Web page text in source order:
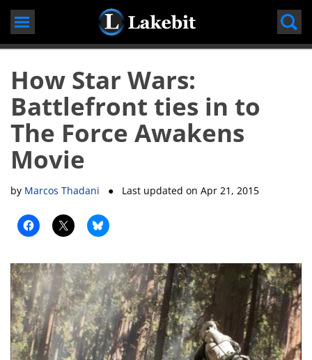
Skip
How Star Wars:
Battlefront ties in to
The Force Awakens
Movie
by Marcos Thadani ● Last updated onApr 21, 2015